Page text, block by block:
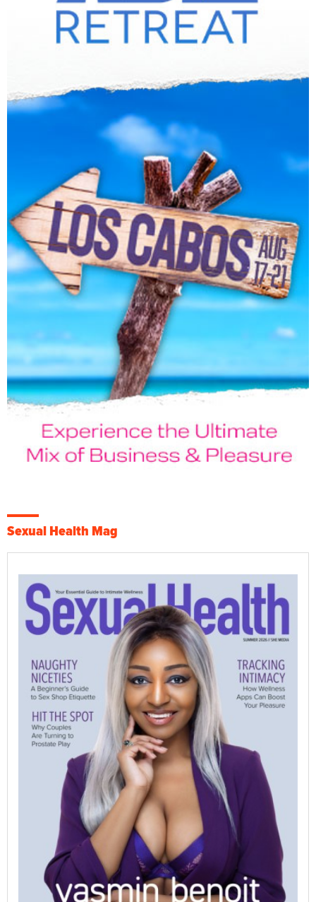
Sexual Health Mag